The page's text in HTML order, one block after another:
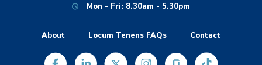
Mon - Fri: 8.30am - 5.30pm
About Locum Tenens FAQs Contact